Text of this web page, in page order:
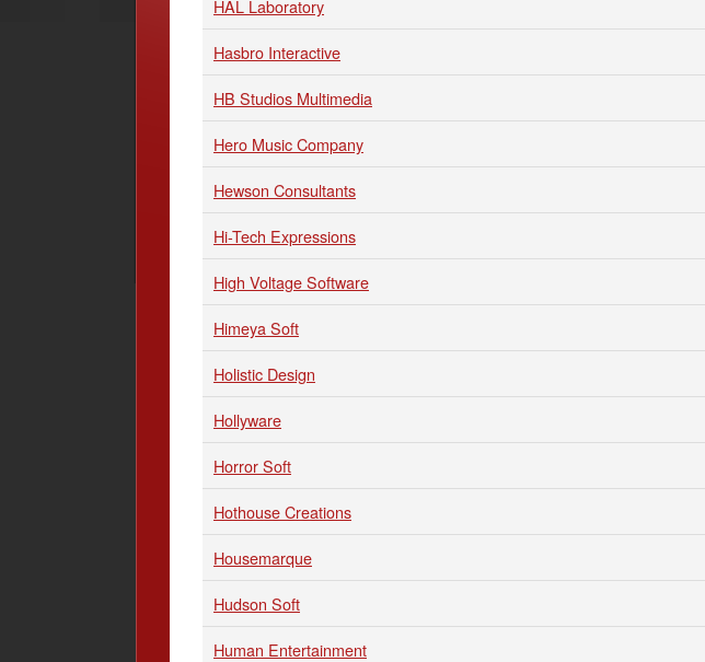
HAL Laboratory
Hasbro Interactive
HB Studios Multimedia
Hero Music Company
Hewson Consultants
Hi-Tech Expressions
High Voltage Software
Himeya Soft
Holistic Design
Hollyware
Horror Soft
Hothouse Creations
Housemarque
Hudson Soft
Human Entertainment